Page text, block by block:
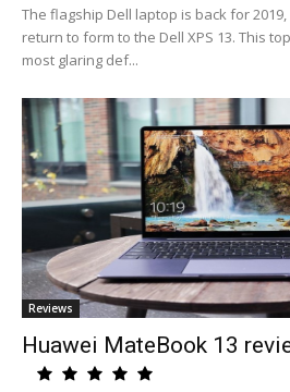
The flagship Dell laptop is back for
return to form to the Dell XPS 13. This
most glaring def...
Reviews
Huawei MateBook 13